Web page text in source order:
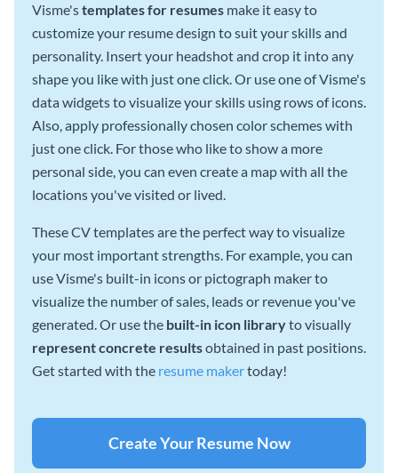
Visme'stemplates for resumes make it easy to
customize your resume design to suit your skills and
personality. Insert your headshot and crop it into any
shape you like with just one click. Or use one of Visme's
data widgets to visualize your skills using rows of icons.
Also, apply professionally chosen color schemes with
just one click. For those who like to show a more
personal side, you can even create a map with all the
locations you've visited or lived.
These CV templates are the perfect way to visualize
your most important strengths. For example, you can
use Visme's built-in icons or pictograph maker to
visualize the number of sales, leads or revenue you've
generated. Or use the built-in icon libraryto visually
represent concrete resultsobtained in past positions.
Get started with the resume makertoday!
Create Your Resume Now